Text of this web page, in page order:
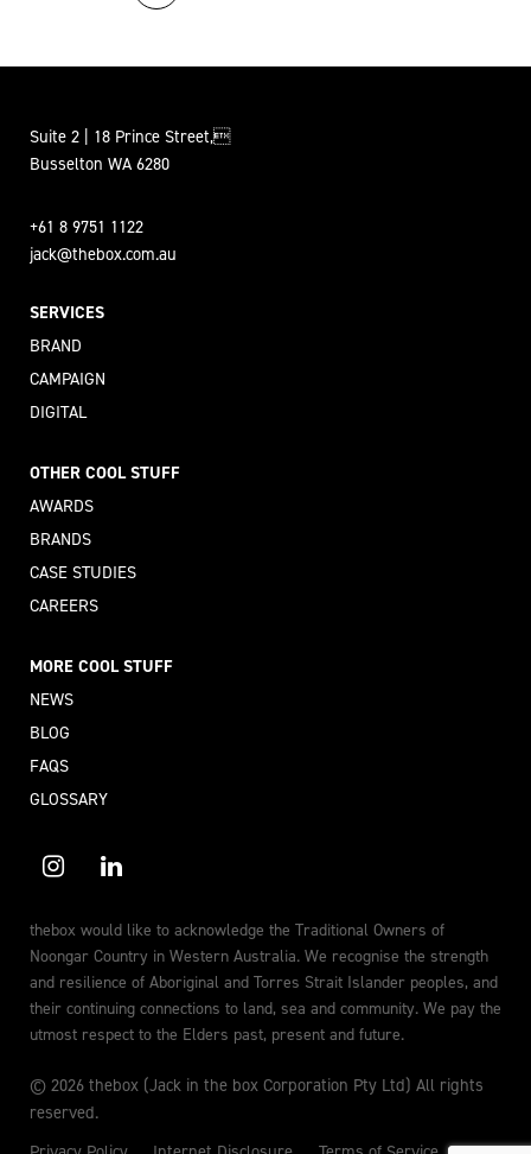
Suite 2 | 18 Prince Street,
Busselton WA 6280
+61 8 9751 1122
jack@thebox.com.au
SERVICES
BRAND
CAMPAIGN
DIGITAL
OTHER COOL STUFF
AWARDS
BRANDS
CASE STUDIES
CAREERS
MORE COOL STUFF
NEWS
BLOG
FAQS
GLOSSARY
thebox would like to acknowledge the Traditional Owners of
Noongar Country in Western Australia. We recognise the strength
and resilience of Aboriginal and Torres Strait Islander peoples, and
their continuing connections to land, sea and community. We pay the
utmost respect to the Elders past, present and future.
© 2026 thebox (Jack in the box Corporation Pty Ltd) All rights
reserved.